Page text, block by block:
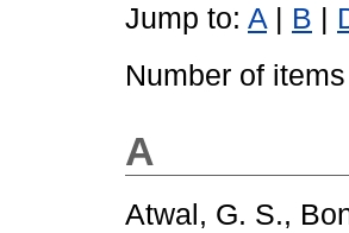
Jump to: A | B |
Number of
A
Atwal, G. S.,